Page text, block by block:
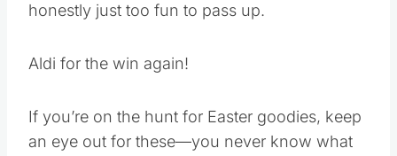
honestly just too fun to pass up.
Aldi for the win again!
If you’re on the hunt for Easter goodies, keep
an eye out for these—you never know what